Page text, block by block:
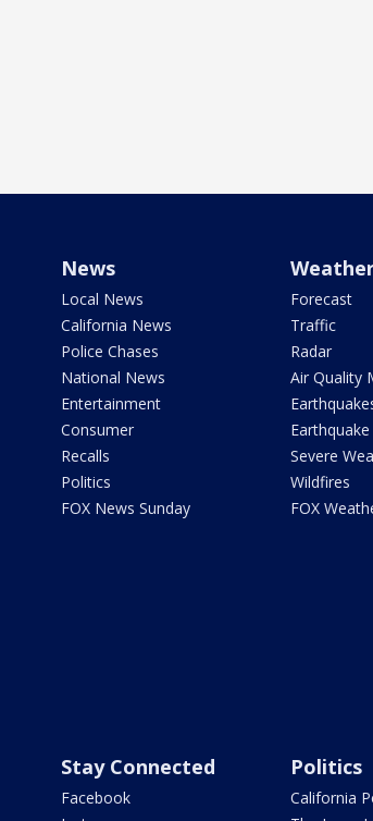
News
Local News
California News
Police Chases
National News
Entertainment
Consumer
Recalls
Politics
FOX News Sunday
Forecast
Traffic
Radar
Air Quality
Severe
Wildfires
FOX
Stay Connected
Facebook
Politics
California